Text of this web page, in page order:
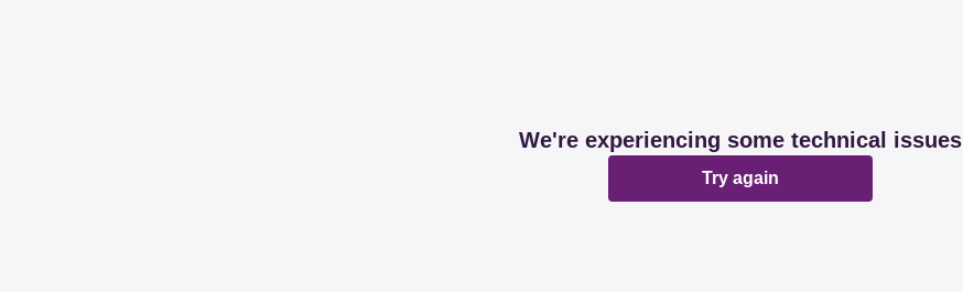
We're experiencing some technical issues
Try again